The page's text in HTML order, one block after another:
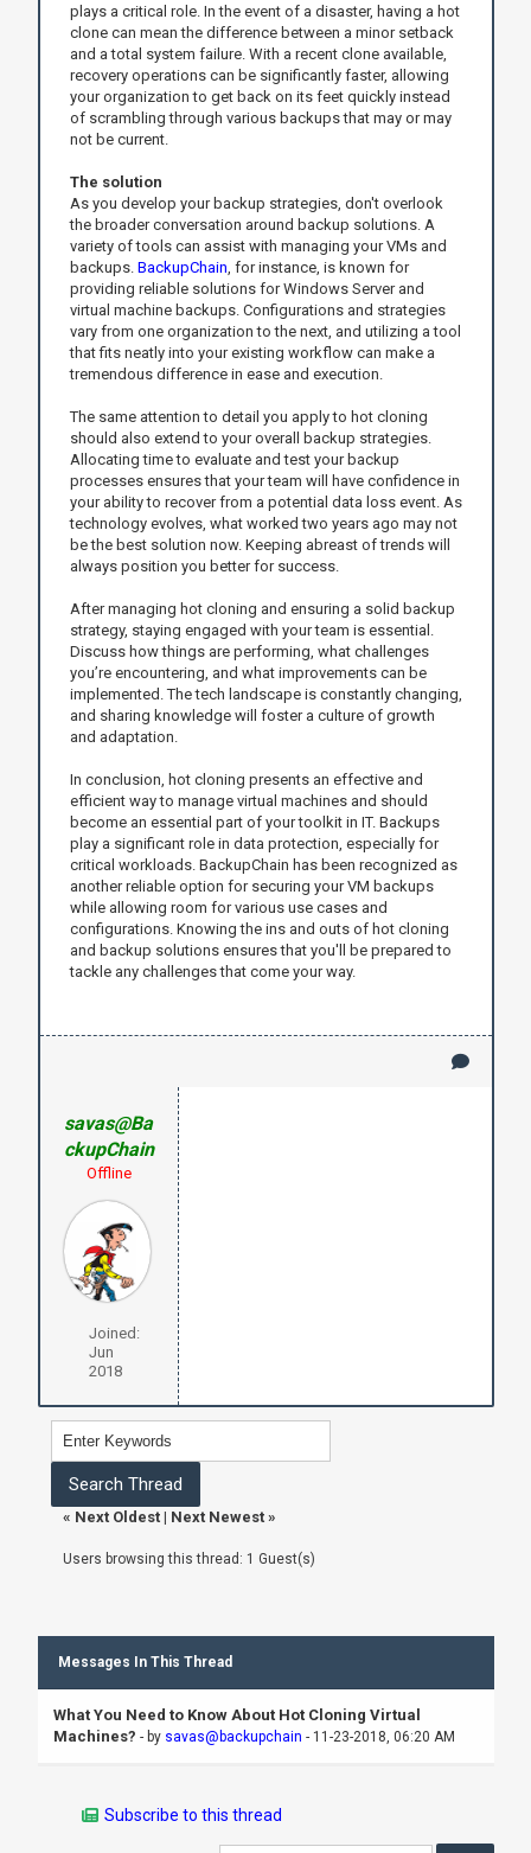
plays a critical role. In the event of a disaster, having a hot
clone can mean the difference between a minor setback
and a total system failure. With a recent clone available,
recovery operations can be significantly faster, allowing
your organization to get back on its feet quickly instead
of scrambling through various backups that may or may
not be current.
The solution
As you develop your backup strategies, don't overlook
the broader conversation around backup solutions. A
variety of tools can assist with managing your VMs and
backups. BackupChain , for instance, is known for
providing reliable solutions for Windows Server and
virtual machine backups. Configurations and strategies
vary from one organization to the next, and utilizing a tool
that fits neatly into your existing workflow can make a
tremendous difference in ease and execution.
The same attention to detail you apply to hot cloning
should also extend to your overall backup strategies.
Allocating time to evaluate and test your backup
processes ensures that your team will have confidence in
your ability to recover from a potential data loss event. As
technology evolves, what worked two years ago may not
be the best solution now. Keeping abreast of trends will
always position you better for success.
After managing hot cloning and ensuring a solid backup
strategy, staying engaged with your team is essential.
Discuss how things are performing, what challenges
you’re encountering, and what improvements can be
implemented. The tech landscape is constantly changing,
and sharing knowledge will foster a culture of growth
and adaptation.
In conclusion, hot cloning presents an effective and
efficient way to manage virtual machines and should
become an essential part of your toolkit in IT. Backups
play a significant role in data protection, especially for
critical workloads. BackupChain has been recognized as
another reliable option for securing your VM backups
while allowing room for various use cases and
configurations. Knowing the ins and outs of hot cloning
and backup solutions ensures that you'll be prepared to
tackle any challenges that come your way.
savas@Ba
ckupChain
Offline
Joined:
Jun
2018
« Next Oldest| Next Newest»
Users browsing this thread: 1 Guest(s)
Messages In This Thread
What You Need to Know About Hot Cloning Virtual
Machines? - by savas@backupchain - 11-23-2018, 06:20 AM
Subscribe to this thread